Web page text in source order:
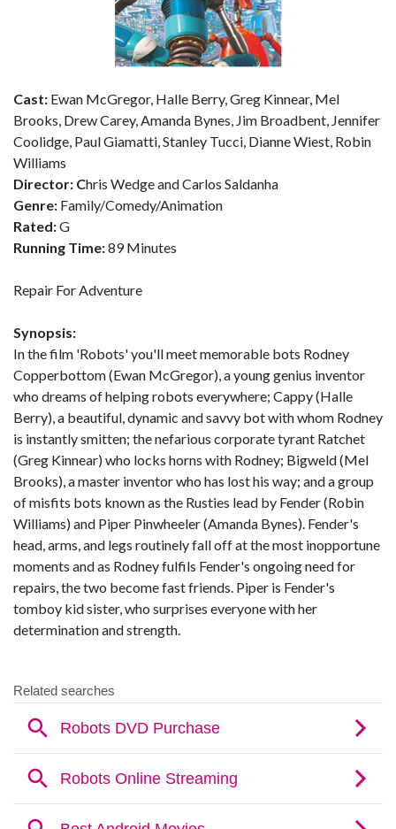
Cast: Ewan McGregor, Halle Berry, Greg Kinnear, Mel
Brooks, Drew Carey, Amanda Bynes, Jim Broadbent, Jennifer
Coolidge, Paul Giamatti, Stanley Tucci, Dianne Wiest, Robin
Williams
Director: Chris Wedge and Carlos Saldanha
Genre: Family/Comedy/Animation
Rated:G
Running Time:89 Minutes
Repair For Adventure
Synopsis:
In the film 'Robots' you'll meet memorable bots Rodney
Copperbottom (Ewan McGregor), a young genius inventor
who dreams of helping robots everywhere; Cappy (Halle
Berry), a beautiful, dynamic and savvy bot with whom Rodney
is instantly smitten; the nefarious corporate tyrant Ratchet
(Greg Kinnear) who locks horns with Rodney; Bigweld (Mel
Brooks), a master inventor who has lost his way; and a group
of misfits bots known as the Rusties lead by Fender (Robin
Williams) and Piper Pinwheeler (Amanda Bynes). Fender's
head, arms, and legs routinely fall off at the most inopportune
moments and as Rodney fulfils Fender's ongoing need for
repairs, the two become fast friends. Piper is Fender's
tomboy kid sister, who surprises everyone with her
determination and strength.